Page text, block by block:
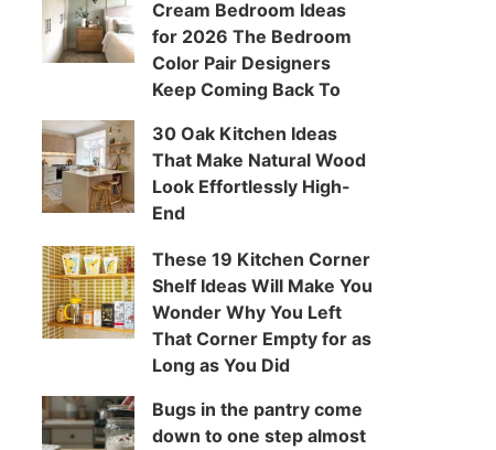
Cream Bedroom Ideas
for 2026 The Bedroom
Color Pair Designers
Keep Coming Back To
30 Oak Kitchen Ideas
That Make Natural Wood
Look Effortlessly High-
End
These 19 Kitchen Corner
Shelf Ideas Will Make You
Wonder Why You Left
That Corner Empty for as
Long as You Did
Bugs in the pantry come
down to one step almost